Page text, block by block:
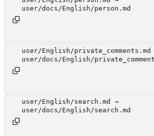
user/docs/English/person.md
user/English/private_comments.md
user/docs/English/
user/English/search.md →
user/docs/English/search.md